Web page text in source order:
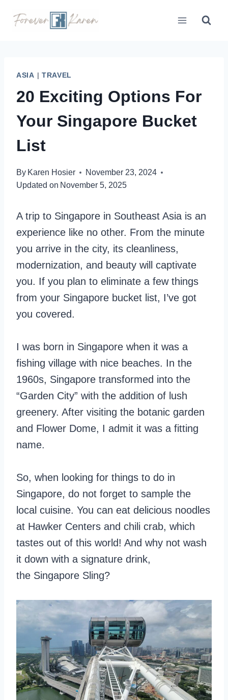
ASIA | TRAVEL
20 Exciting Options For
Your Singapore Bucket
List
By Karen Hosier
November 23, 2024
Updated on November 5, 2025
A trip to Singapore in Southeast Asia is an
experience like no other. From the minute
you arrive in the city, its cleanliness,
modernization, and beauty will captivate
you. If you plan to eliminate a few things
from your Singapore bucket list, I’ve got
you covered.
I was born in Singapore when it was a
fishing village with nice beaches. In the
1960s, Singapore transformed into the
“Garden City” with the addition of lush
greenery. After visiting the botanic garden
and Flower Dome, I admit it was a fitting
name.
So, when looking for things to do in
Singapore, do not forget to sample the
local cuisine. You can eat delicious noodles
at Hawker Centers and chili crab, which
tastes out of this world! And why not wash
it down with a signature drink,
the Singapore Sling?